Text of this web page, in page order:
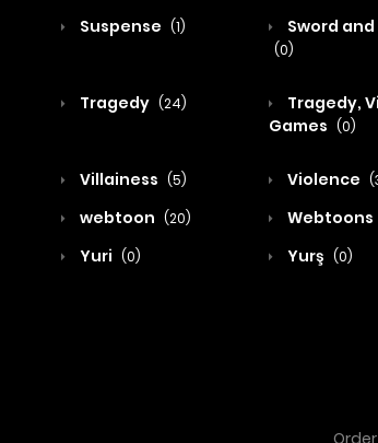
Suspense (1) Sword
(0)
Tragedy (24)
Tragedy,
Games (0)
Villainess (5) Violence
webtoon (20) Webtoons
Yuri (0) Yurş (0)